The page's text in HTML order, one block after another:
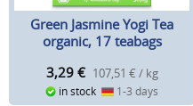
Green Jasmine Yogi Tea
organic, 17 teabags
3,29 € 107,51 € / kg
in stock 1-3 days